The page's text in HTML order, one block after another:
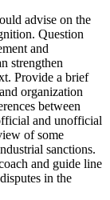
advise on the
Question
and
strengthen
Provide a brief
organization
between
and unofficial
of some
sanctions.
and guide line
in the